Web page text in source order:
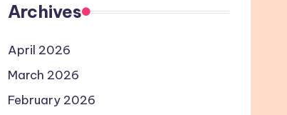
Archives
April 2026
March 2026
February 2026